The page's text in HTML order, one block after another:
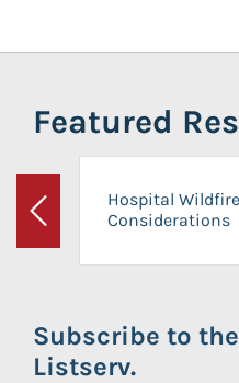
Featured
Previous
Hospital
Considerations
Subscribe to the
Listserv.